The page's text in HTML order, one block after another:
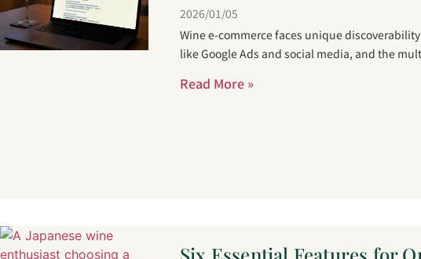
2026/01/05
Wine e-commerce faces unique
like Google Ads and social media, and the
Read More »
Six Essential Features for